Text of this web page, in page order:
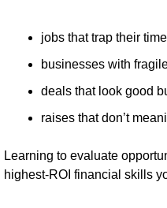
jobs that trap their time
businesses with
deals that look good
raises that don’t
Learning to evaluate
highest-ROI financial skills